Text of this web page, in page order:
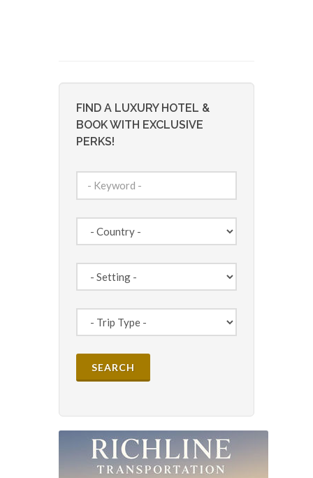
FIND A LUXURY HOTEL &
BOOK WITH EXCLUSIVE
PERKS!